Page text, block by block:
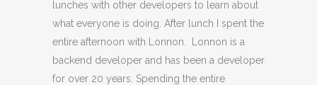
lunches with other developers to learn about
what everyone is doing. After lunch I spent the
entire afternoon with Lonnon. Lonnon is a
backend developer and has been a developer
for over 20 years. Spending the entire